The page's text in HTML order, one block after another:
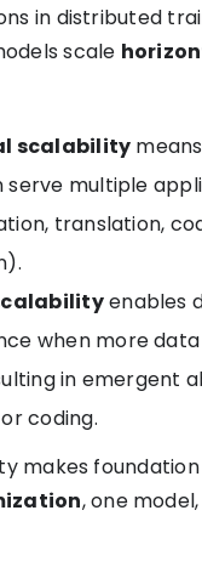
in distributed
scale
scalability
serve multiple
translation,
enables
when more
in emergent
coding.
makes
, one